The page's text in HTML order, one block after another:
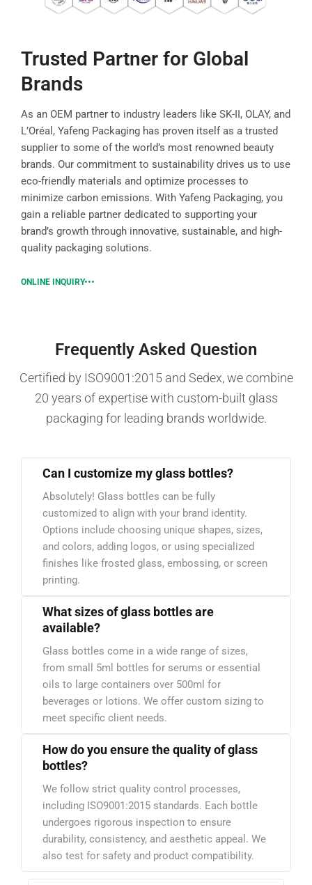
Trusted Partner for Global
Brands
As an OEM partner to industry leaders like SK-II, OLAY, and
L’Oréal, Yafeng Packaging has proven itself as a trusted
supplier to some of the world’s most renowned beauty
brands. Our commitment to sustainability drives us to use
eco-friendly materials and optimize processes to
minimize carbon emissions. With Yafeng Packaging, you
gain a reliable partner dedicated to supporting your
brand’s growth through innovative, sustainable, and high-
quality packaging solutions.
ONLINE INQUIRY
Frequently Asked Question
Certified by ISO9001:2015 and Sedex, we combine
20 years of expertise with custom-built glass
packaging for leading brands worldwide.
Can I customize my glass bottles?
Absolutely! Glass bottles can be fully
customized to align with your brand identity.
Options include choosing unique shapes, sizes,
and colors, adding logos, or using specialized
finishes like frosted glass, embossing, or screen
printing.
What sizes of glass bottles are
available?
Glass bottles come in a wide range of sizes,
from small 5ml bottles for serums or essential
oils to large containers over 500ml for
beverages or lotions. We offer custom sizing to
meet specific client needs.
How do you ensure the quality of glass
bottles?
We follow strict quality control processes,
including ISO9001:2015 standards. Each bottle
undergoes rigorous inspection to ensure
durability, consistency, and aesthetic appeal. We
also test for safety and product compatibility.